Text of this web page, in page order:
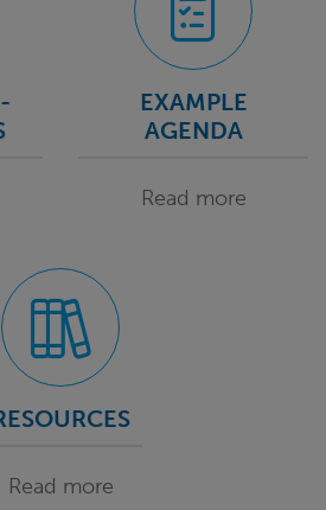
EXAMPLE
AGENDA
Read more
Read more